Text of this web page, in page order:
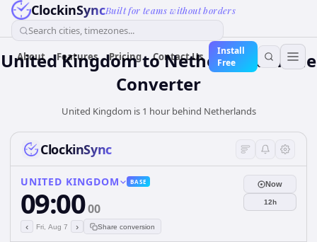
ClockinSyncBuilt for teams without borders
Search cities, timezones...
About Features Pricing Contact Us
Install
Free
United KingdomtoNetherlandsTime
Converter
United Kingdom is 1 hour behind Netherlands
ClockinSync
UNITED KINGDOM BASE
09:0000
‹ Fri, Aug 7 › Share conversion
Now
12h